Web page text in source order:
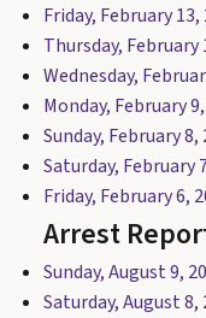
Friday, February 13,
Thursday, February
Wednesday,
Monday, February
Sunday, February 8,
Saturday, February
Friday, February 6,
Arrest
Sunday, August 9,
Saturday, August 8,